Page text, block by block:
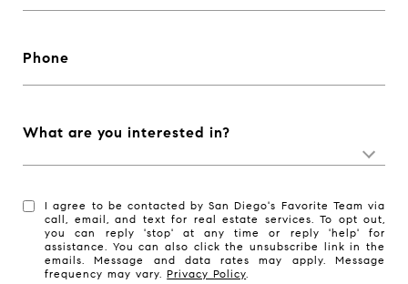
Phone
What are you interested in?
I agree to be contacted by San Diego's Favorite Team via
call, email, and text for real estate services. To opt out,
you can reply 'stop' at any time or reply 'help' for
assistance. You can also click the unsubscribe link in the
emails. Message and data rates may apply. Message
frequency may vary.Privacy Policy.